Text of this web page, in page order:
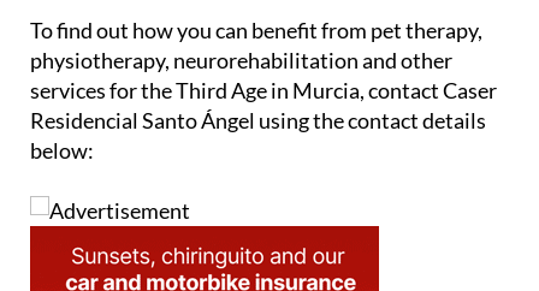
services for the Third Age in Murcia, contact Caser
Residencial Santo Ángel using the contact details
below: